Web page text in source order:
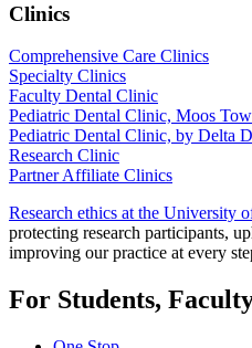
Clinics
Comprehensive Care Clinics
Specialty Clinics
Faculty Dental Clinic
Pediatric Dental Clinic, Moos
Pediatric Dental Clinic, by Delta
Research Clinic
Partner Affiliate Clinics
Research ethics at the University
protecting research participants,
improving our practice at every
For Students,